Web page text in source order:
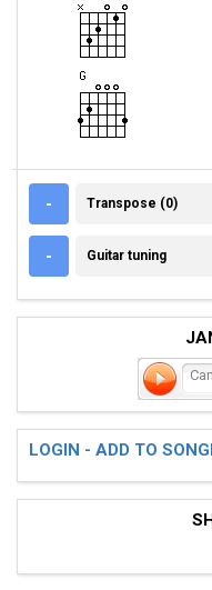
- TRANSPOSE (0)
Transpose (0)
- GUITAR TUNING
Guitar tuning
LOGIN - ADD TO